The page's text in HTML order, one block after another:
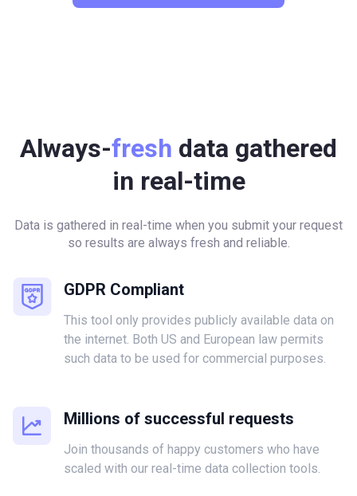
Always-fresh data gathered
in real-time
Data is gathered in real-time when you submit your request
so results are always fresh and reliable.
GDPR Compliant
This tool only provides publicly available data on
the internet. Both US and European law permits
such data to be used for commercial purposes.
Millions of successful requests
Join thousands of happy customers who have
scaled with our real-time data collection tools.